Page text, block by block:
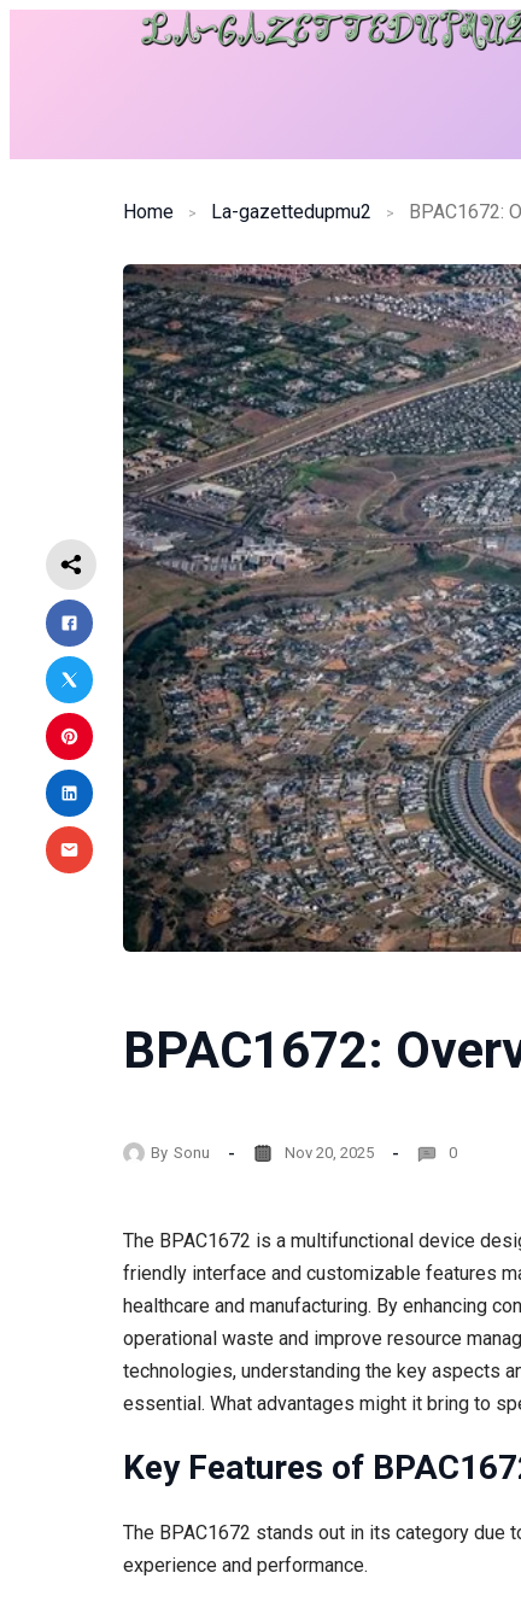
Home La-gazettedupmu2 BPAC1672:
BPAC1672:
By Sonu Nov 20, 2025 0
The BPAC1672 is a multifunctional device
friendly interface and customizable features
healthcare and manufacturing. By enhancing
operational waste and improve resource
technologies, understanding the key aspects
essential. What advantages might it bring to
Key Features of
The BPAC1672 stands out in its category due
experience and performance.